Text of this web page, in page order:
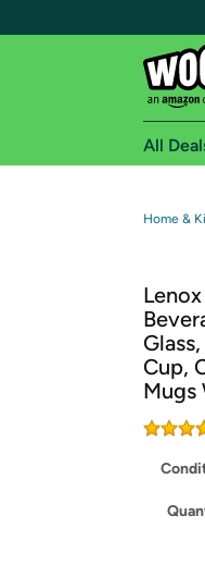
Get
All
Home &
Cup,
Mugs